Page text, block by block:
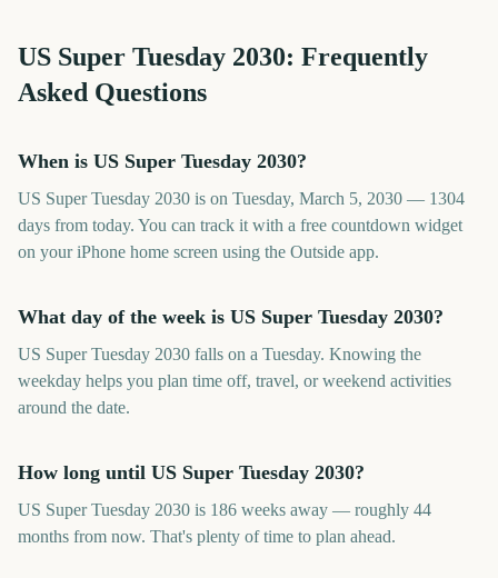
US Super Tuesday 2030: Frequently
Asked Questions
When is US Super Tuesday 2030?
US Super Tuesday 2030 is on Tuesday, March 5, 2030 — 1304
days from today. You can track it with a free countdown widget
on your iPhone home screen using the Outside app.
What day of the week is US Super Tuesday 2030?
US Super Tuesday 2030 falls on a Tuesday. Knowing the
weekday helps you plan time off, travel, or weekend activities
around the date.
How long until US Super Tuesday 2030?
US Super Tuesday 2030 is 186 weeks away — roughly 44
months from now. That's plenty of time to plan ahead.